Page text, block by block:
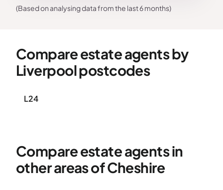
(Based on analysing data from the last 6 months)
Compare estate agents by
Liverpool postcodes
L24
Compare estate agents in
other areas of Cheshire